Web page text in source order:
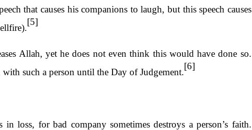
that causes his companions to laugh, but this speech causes
[5]
Allah, yet he does not even think this would have done so.
such a person until the Day of Judgement.
[6]
loss, for bad company sometimes destroys a person’s faith.